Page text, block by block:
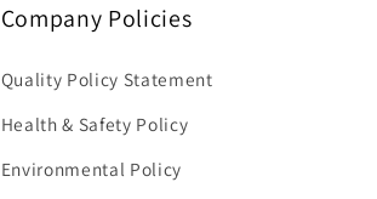
Company Policies
Quality Policy Statement
Health & Safety Policy
Environmental Policy